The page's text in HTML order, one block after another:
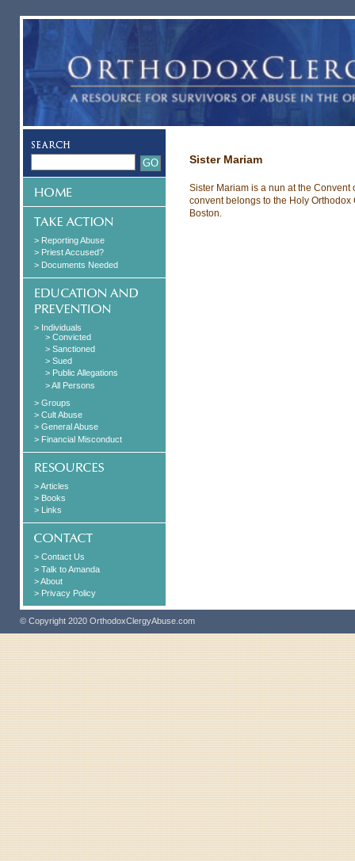
> Reporting Abuse
> Priest Accused?
> Documents Needed
> Individuals
> Convicted
> Sanctioned
> Sued
> Public Allegations
> All Persons
> Groups
> Cult Abuse
> General Abuse
> Financial Misconduct
> Articles
> Books
> Links
> Contact Us
> Talk to Amanda
> About
> Privacy Policy
Sister Mariam
Sister Mariam is a nun at the
convent belongs to the Holy
Boston.
© Copyright 2020 OrthodoxClergyAbuse.com